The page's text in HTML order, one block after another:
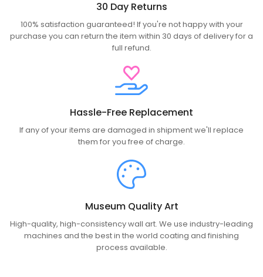
30 Day Returns
100% satisfaction guaranteed! If you're not happy with your
purchase you can return the item within 30 days of delivery for a
full refund.
Hassle-Free Replacement
If any of your items are damaged in shipment we'll replace
them for you free of charge.
Museum Quality Art
High-quality, high-consistency wall art. We use industry-leading
machines and the best in the world coating and finishing
process available.